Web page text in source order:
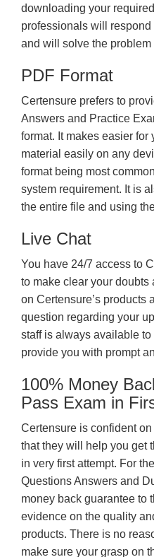
downloading your
professionals will
and will solve the problem
PDF Format
Certensure prefers to
Answers and Practice
format. It makes easier
material easily on any
format being most
system requirement. It is
the entire file and using
Live Chat
You have 24/7 access to
to make clear your doubts
on Certensure’s products
question regarding your
staff is always available
provide you with prompt
100% Money
Pass Exam in
Certensure is confident
that they will help you get
in very first attempt. For
Questions Answers and
money back guarantee to
evidence on the quality
products. There is no
make sure your grasp on